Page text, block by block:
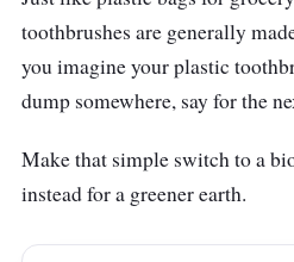
toothbrushes are generally
you imagine your plastic
dump somewhere, say for the
Make that simple switch to a
instead for a greener earth.